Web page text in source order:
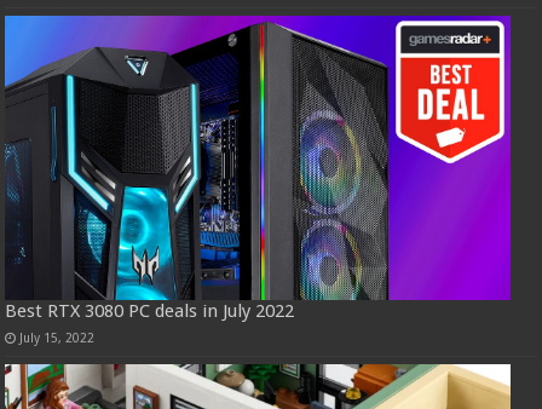
Best RTX 3080 PC deals in July 2022
July 15, 2022